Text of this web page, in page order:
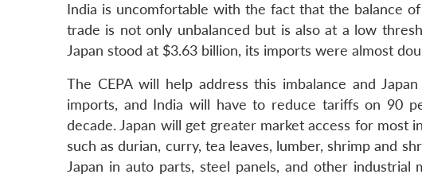
India is uncomfortable with the fact that the balance
trade is not only unbalanced but is also at a low
Japan stood at $3.63 billion, its imports were almost
The CEPA will help address this imbalance and
imports, and India will have to reduce tariffs on 90
decade. Japan will get greater market access for most
such as durian, curry, tea leaves, lumber, shrimp and
Japan in auto parts, steel panels, and other industrial